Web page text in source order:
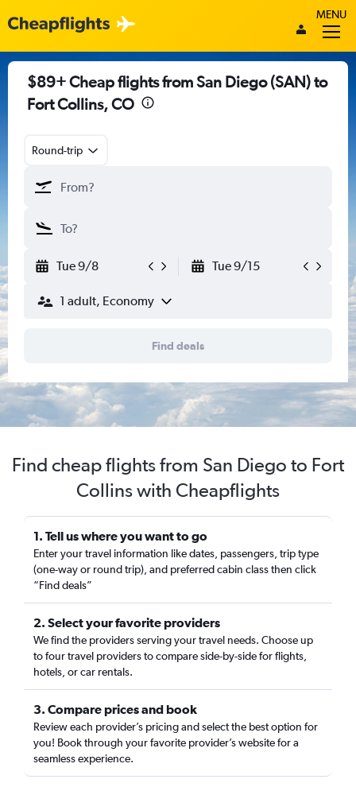
MENU
$89+ Cheap flights from San Diego (SAN) to
Fort Collins, CO
Round-trip
Tue 9/8 Tue 9/15
1 adult, Economy
Find deals
Find cheap flights from San Diego to Fort
Collins with Cheapflights
1. Tell us where you want to go
Enter your travel information like dates, passengers, trip type
(one-way or round trip), and preferred cabin class then click
“Find deals”
2. Select your favorite providers
We find the providers serving your travel needs. Choose up
to four travel providers to compare side-by-side for flights,
hotels, or car rentals.
3. Compare prices and book
Review each provider’s pricing and select the best option for
you! Book through your favorite provider’s website for a
seamless experience.